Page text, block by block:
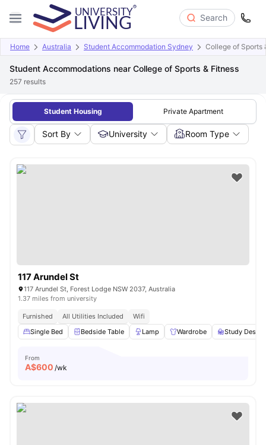
Search
Home Australia Student Accommodation Sydney College of Sports
Student Accommodations near College of Sports & Fitness
257 results
Student Housing Private Apartment
Sort By University Room Type
117 Arundel St
117 Arundel St, Forest Lodge NSW 2037, Australia
1.37 miles from university
Furnished All Utilities Included
Wifi
Single Bed
Bedside Table Lamp Wardrobe Study Desk
From
A$600 /wk